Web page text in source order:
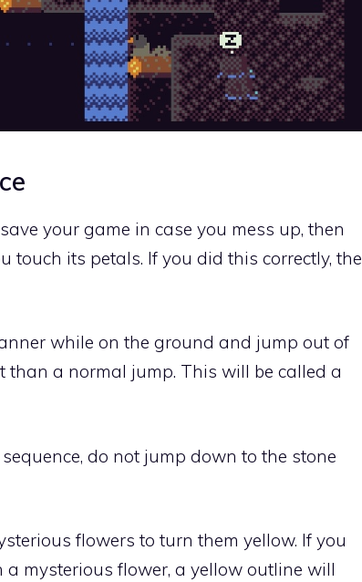
your game in case you mess up, then
touch its petals. If you did this correctly, the
while on the ground and jump out of
than a normal jump. This will be called a
do not jump down to the stone
flowers to turn them yellow. If you
mysterious flower, a yellow outline will